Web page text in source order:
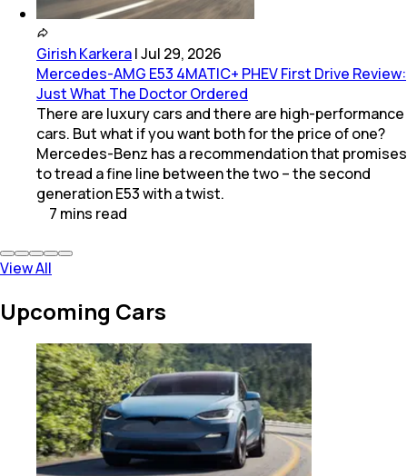
Girish Karkera|Jul 29, 2026
Mercedes-AMG E53 4MATIC+ PHEV First Drive Review:
Just What The Doctor Ordered
There are luxury cars and there are high-performance
cars. But what if you want both for the price of one?
Mercedes-Benz has a recommendation that promises
to tread a fine line between the two – the second
generation E53 with a twist.
7 mins read
View All
Upcoming Cars